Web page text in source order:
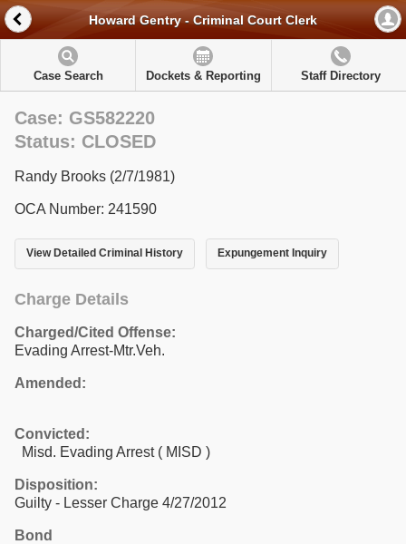
Howard Gentry - Criminal Court Clerk
Case Search Dockets & Reporting Staff Directory
Case: GS582220
Status: CLOSED
Randy Brooks (2/7/1981)
OCA Number: 241590
View Detailed Criminal History Expungement Inquiry
Charge Details
Charged/Cited Offense:
Evading Arrest-Mtr.Veh.
Amended:
Convicted:
Misd. Evading Arrest ( MISD )
Disposition:
Guilty - Lesser Charge 4/27/2012
Bond